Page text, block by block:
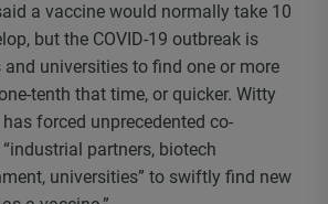
a vaccine would normally take 10
but the COVID-19 outbreak is
universities to find one or more
tenth that time, or quicker. Witty
forced unprecedented co-
partners, biotech
universities” to swiftly find new